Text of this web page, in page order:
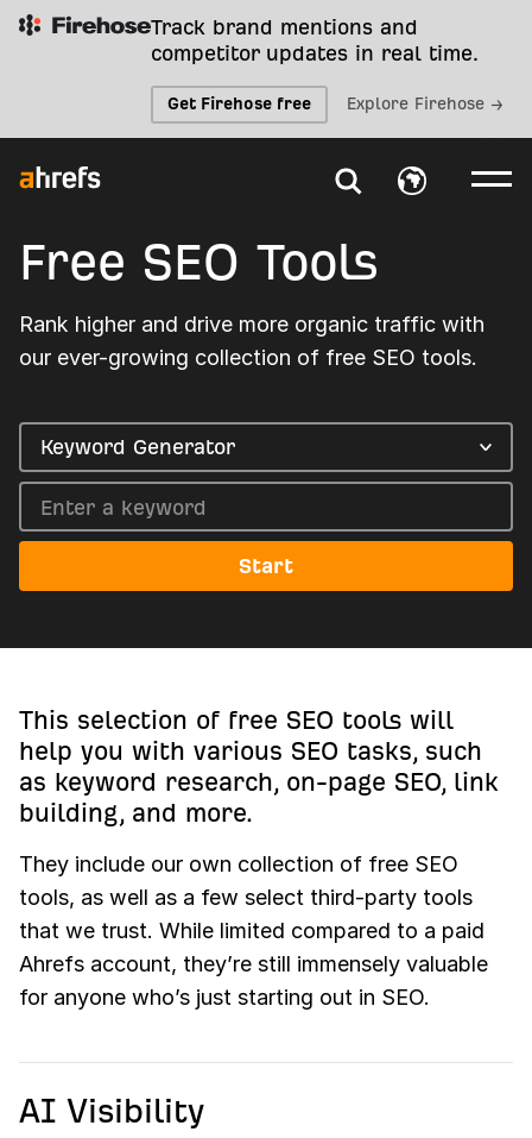
Track brand mentions and
competitor updates in real time.
Get Firehose free Explore Firehose →
Free SEO Tools
Rank higher and drive more organic traffic with
our ever-growing collection of free SEO tools.
Keyword Generator
Start
This selection of free SEO tools will
help you with various SEO tasks, such
as keyword research, on-page SEO, link
building, and more.
They include our own collection of free SEO
tools, as well as a few select third-party tools
that we trust. While limited compared to a paid
Ahrefs account, they’re still immensely valuable
for anyone who’s just starting out in SEO.
AI Visibility